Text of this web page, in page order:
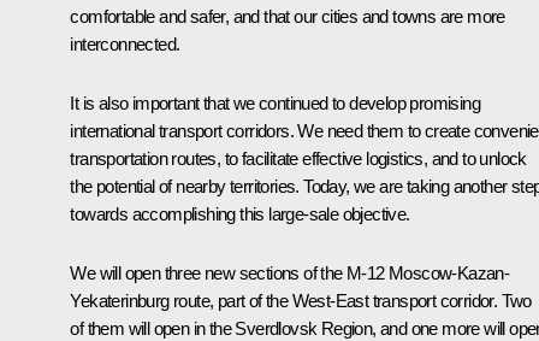
comfortable and safer, and that our cities and towns are more
interconnected.
It is also important that we continued to develop promising
international transport corridors. We need them to create
transportation routes, to facilitate effective logistics, and to unlock
the potential of nearby territories. Today, we are taking another
towards accomplishing this large-sale objective.
We will open three new sections of the M-12 Moscow-Kazan-
Yekaterinburg route, part of the West-East transport corridor. Two
of them will open in the Sverdlovsk Region, and one more will